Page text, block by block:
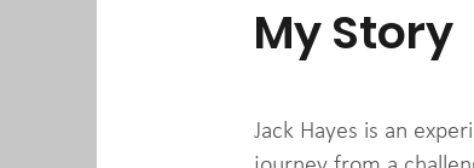
My Story
Jack Hayes is an